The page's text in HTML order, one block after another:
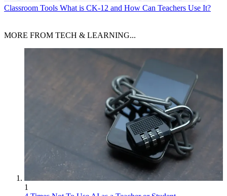
Classroom Tools What is CK-12 and How Can Teachers Use It?
MORE FROM TECH & LEARNING...
1